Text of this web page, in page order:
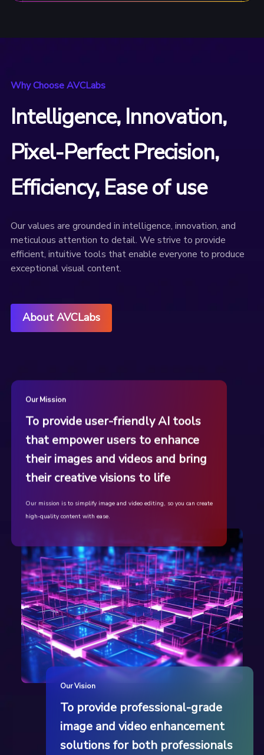
Why Choose AVCLabs
Intelligence, Innovation,
Pixel-Perfect Precision,
Efficiency, Ease of use
Our values are grounded in intelligence, innovation, and
meticulous attention to detail. We strive to provide
efficient, intuitive tools that enable everyone to produce
exceptional visual content.
About AVCLabs
Our Mission
To provide user-friendly AI tools
that empower users to enhance
their images and videos and bring
their creative visions to life
Our mission is to simplify image and video editing, so you can create
high-quality content with ease.
Our Vision
To provide professional-grade
image and video enhancement
solutions for both professionals